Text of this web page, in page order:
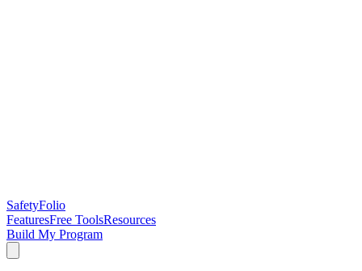
SafetyFolio
FeaturesFree ToolsResources
Build My Program